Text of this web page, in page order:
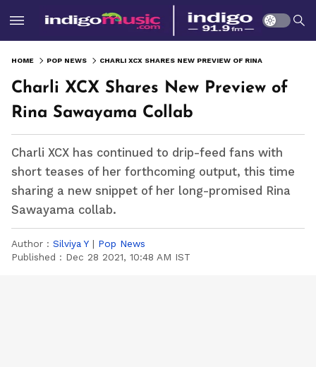
HOME POP NEWS
Charli XCX Shares New Preview of
Rina Sawayama Collab
Charli XCX has continued to drip-feed fans with
short teases of her forthcoming output, this time
sharing a new snippet of her long-promised Rina
Sawayama collab.
Author : Silviya Y | Pop News
Published : Dec 28 2021, 10:48 AM IST